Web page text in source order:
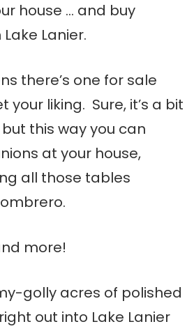
house … and buy
Lanier.
there’s one for sale
liking. Sure, it’s a bit
this way you can
at your house,
all those tables
more!
golly acres of polished
out into Lake Lanier